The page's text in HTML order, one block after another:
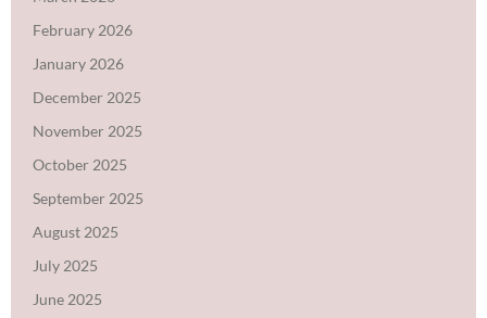
February 2026
January 2026
December 2025
November 2025
October 2025
September 2025
August 2025
July 2025
June 2025